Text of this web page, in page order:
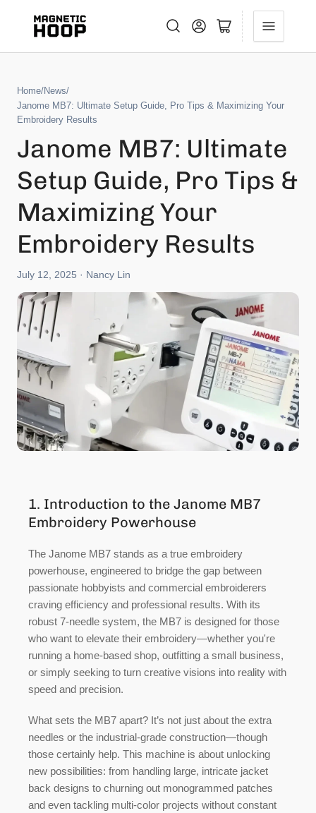
Log in Open mini cart
Home/News/
Janome MB7: Ultimate Setup Guide, Pro Tips & Maximizing Your
Embroidery Results
Janome MB7: Ultimate
Setup Guide, Pro Tips &
Maximizing Your
Embroidery Results
July 12, 2025 · Nancy Lin
1. Introduction to the Janome MB7
Embroidery Powerhouse
The Janome MB7 stands as a true embroidery
powerhouse, engineered to bridge the gap between
passionate hobbyists and commercial embroiderers
craving efficiency and professional results. With its
robust 7-needle system, the MB7 is designed for those
who want to elevate their embroidery—whether you're
running a home-based shop, outfitting a small business,
or simply seeking to turn creative visions into reality with
speed and precision.
What sets the MB7 apart? It’s not just about the extra
needles or the industrial-grade construction—though
those certainly help. This machine is about unlocking
new possibilities: from handling large, intricate jacket
back designs to churning out monogrammed patches
and even tackling multi-color projects without constant